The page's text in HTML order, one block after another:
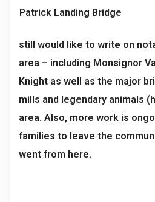
Patrick Landing Bridge
still would like to write on
area – including Monsignor
Knight as well as the major
mills and legendary animals
area. Also, more work is
families to leave the
went from here.